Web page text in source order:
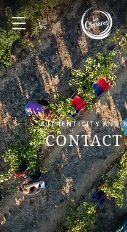
AUTHENTICITY AND